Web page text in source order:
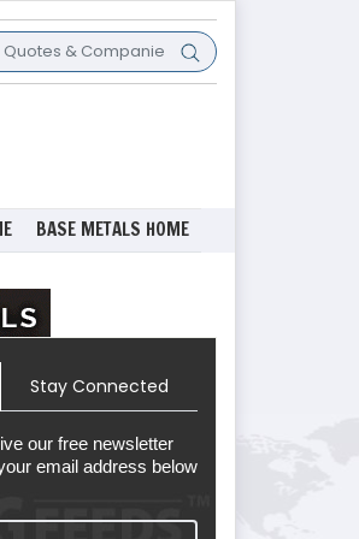
BASE METALS HOME
Stay Connected
our free newsletter
email address below